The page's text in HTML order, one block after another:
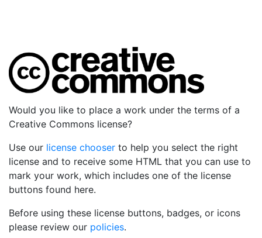
Would you like to place a work under the terms of a
Creative Commons license?
Use our license chooser to help you select the right
license and to receive some HTML that you can use to
mark your work, which includes one of the license
buttons found here.
Before using these license buttons, badges, or icons
please review our policies.